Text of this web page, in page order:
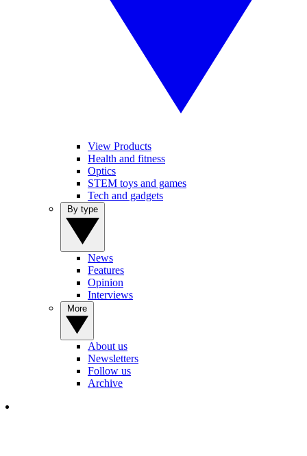
View Products
Health and fitness
Optics
STEM toys and games
Tech and gadgets
News
Features
Opinion
Interviews
About us
Newsletters
Follow us
Archive